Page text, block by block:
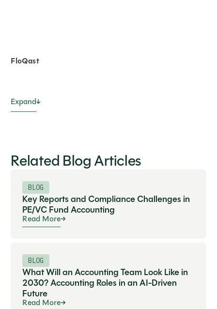
FloQast
Expand
Related Blog Articles
BLOG
Key Reports and Compliance Challenges in
PE/VC Fund Accounting
Read More
BLOG
What Will an Accounting Team Look Like in
2030? Accounting Roles in an AI-Driven
Future
Read More